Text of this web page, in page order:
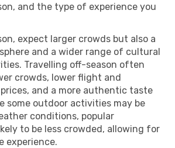
and the type of experience you
expect larger crowds but also a
and a wider range of cultural
Travelling off-season often
crowds, lower flight and
and a more authentic taste
some outdoor activities may be
conditions, popular
to be less crowded, allowing for
experience.